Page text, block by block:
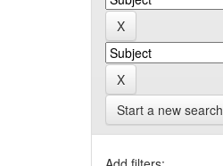
Start a new search